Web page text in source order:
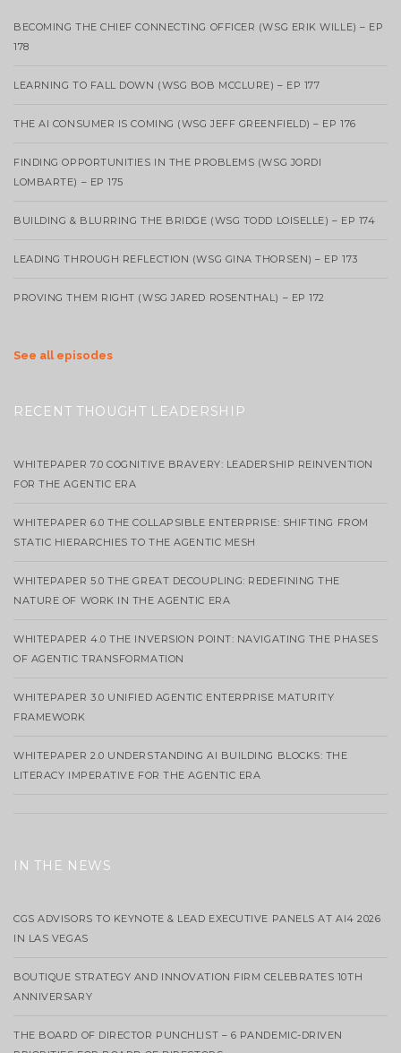
BECOMING THE CHIEF CONNECTING OFFICER (WSG ERIK WILLE) – EP
178
LEARNING TO FALL DOWN (WSG BOB MCCLURE) – EP 177
THE AI CONSUMER IS COMING (WSG JEFF GREENFIELD) – EP 176
FINDING OPPORTUNITIES IN THE PROBLEMS (WSG JORDI
LOMBARTE) – EP 175
BUILDING & BLURRING THE BRIDGE (WSG TODD LOISELLE) – EP 174
LEADING THROUGH REFLECTION (WSG GINA THORSEN) – EP 173
PROVING THEM RIGHT (WSG JARED ROSENTHAL) – EP 172
See all episodes
RECENT THOUGHT LEADERSHIP
WHITEPAPER 7.0 COGNITIVE BRAVERY: LEADERSHIP REINVENTION
FOR THE AGENTIC ERA
WHITEPAPER 6.0 THE COLLAPSIBLE ENTERPRISE: SHIFTING FROM
STATIC HIERARCHIES TO THE AGENTIC MESH
WHITEPAPER 5.0 THE GREAT DECOUPLING: REDEFINING THE
NATURE OF WORK IN THE AGENTIC ERA
WHITEPAPER 4.0 THE INVERSION POINT: NAVIGATING THE PHASES
OF AGENTIC TRANSFORMATION
WHITEPAPER 3.0 UNIFIED AGENTIC ENTERPRISE MATURITY
FRAMEWORK
WHITEPAPER 2.0 UNDERSTANDING AI BUILDING BLOCKS: THE
LITERACY IMPERATIVE FOR THE AGENTIC ERA
IN THE NEWS
CGS ADVISORS TO KEYNOTE & LEAD EXECUTIVE PANELS AT AI4 2026
IN LAS VEGAS
BOUTIQUE STRATEGY AND INNOVATION FIRM CELEBRATES 10TH
ANNIVERSARY
THE BOARD OF DIRECTOR PUNCHLIST – 6 PANDEMIC-DRIVEN